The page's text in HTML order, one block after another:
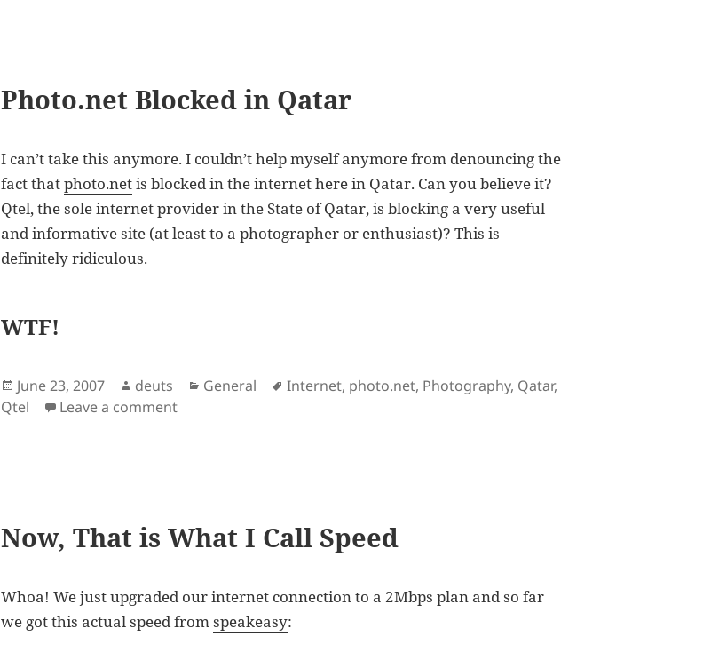
Photo.net Blocked in Qatar
I can’t take this anymore. I couldn’t help myself anymore from denouncing the
fact thatphoto.netis blocked in the internet here in Qatar. Can you believe it?
Qtel, the sole internet provider in the State of Qatar, is blocking a very useful
and informative site (at least to a photographer or enthusiast)? This is
definitely ridiculous.
WTF!
Posted
on
June 23, 2007 Author
deuts Categories
General Tags
Internet, photo.net, Photography, Qatar,
Qtel
Leave a commenton Photo.net Blocked in Qatar
Now, That is What I Call Speed
Whoa! We just upgraded our internet connection to a 2Mbps plan and so far
we got this actual speed fromspeakeasy: